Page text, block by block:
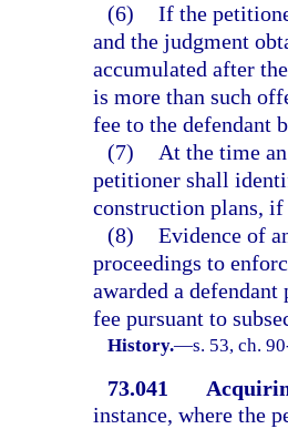
(6) If the
and the judgment
accumulated after
is more than such
fee to the defendant
(7)
At the time
petitioner shall
construction plans,
(8) Evidence of
proceedings to
awarded a defendant
fee pursuant to
History.—s. 53, ch.
73.041
instance, where the